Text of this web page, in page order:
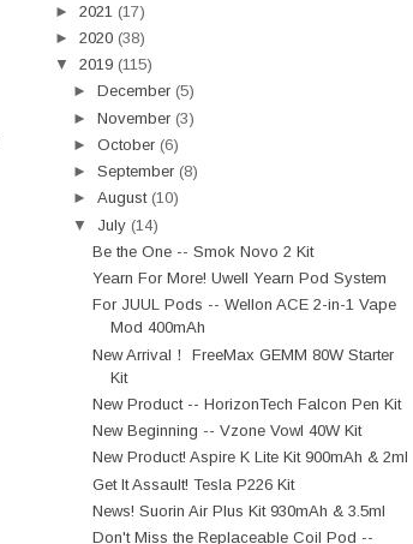
► 2021 (17)
► 2020 (38)
▼ 2019 (115)
►December (5)
►November (3)
►October (6)
►September (8)
►August (10)
▼ July (14)
Be the One -- Smok Novo 2 Kit
Yearn For More! Uwell Yearn Pod System
For JUUL Pods -- Wellon ACE 2-in-1 Vape
Mod 400mAh
New Arrival！ FreeMax GEMM 80W Starter
Kit
New Product -- HorizonTech Falcon Pen Kit
New Beginning -- Vzone Vowl 40W Kit
New Product! Aspire K Lite Kit 900mAh & 2ml
Get It Assault! Tesla P226 Kit
News! Suorin Air Plus Kit 930mAh & 3.5ml
Don't Miss the Replaceable Coil Pod --